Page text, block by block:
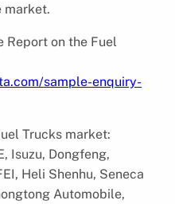
market.
Report on the Fuel
sample-enquiry-
Trucks market:
Isuzu, Dongfeng,
Heli Shenhu, Seneca
Automobile,